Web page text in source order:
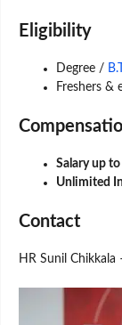
Eligibility
Degree /
Freshers &
Salary up
Unlimited
Contact
HR Sunil Chikkala